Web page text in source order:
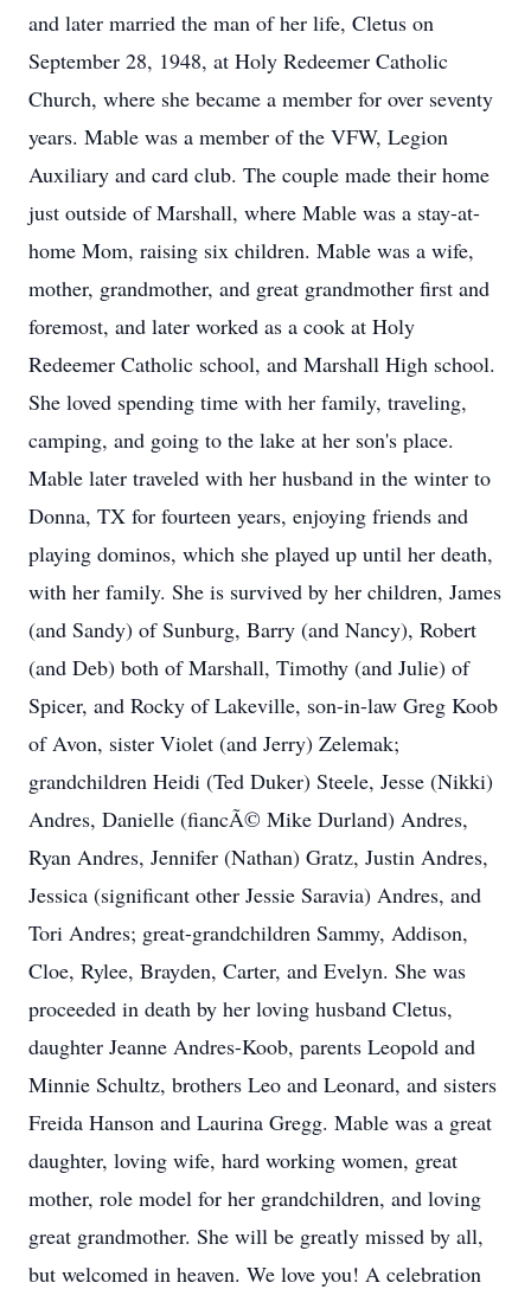
and later married the man of her life, Cletus on
September 28, 1948, at Holy Redeemer Catholic
Church, where she became a member for over seventy
years. Mable was a member of the VFW, Legion
Auxiliary and card club. The couple made their home
just outside of Marshall, where Mable was a stay-at-
home Mom, raising six children. Mable was a wife,
mother, grandmother, and great grandmother first and
foremost, and later worked as a cook at Holy
Redeemer Catholic school, and Marshall High school.
She loved spending time with her family, traveling,
camping, and going to the lake at her son's place.
Mable later traveled with her husband in the winter to
Donna, TX for fourteen years, enjoying friends and
playing dominos, which she played up until her death,
with her family. She is survived by her children, James
(and Sandy) of Sunburg, Barry (and Nancy), Robert
(and Deb) both of Marshall, Timothy (and Julie) of
Spicer, and Rocky of Lakeville, son-in-law Greg Koob
of Avon, sister Violet (and Jerry) Zelemak;
grandchildren Heidi (Ted Duker) Steele, Jesse (Nikki)
Andres, Danielle (fiancÃ© Mike Durland) Andres,
Ryan Andres, Jennifer (Nathan) Gratz, Justin Andres,
Jessica (significant other Jessie Saravia) Andres, and
Tori Andres; great-grandchildren Sammy, Addison,
Cloe, Rylee, Brayden, Carter, and Evelyn. She was
proceeded in death by her loving husband Cletus,
daughter Jeanne Andres-Koob, parents Leopold and
Minnie Schultz, brothers Leo and Leonard, and sisters
Freida Hanson and Laurina Gregg. Mable was a great
daughter, loving wife, hard working women, great
mother, role model for her grandchildren, and loving
great grandmother. She will be greatly missed by all,
but welcomed in heaven. We love you! A celebration